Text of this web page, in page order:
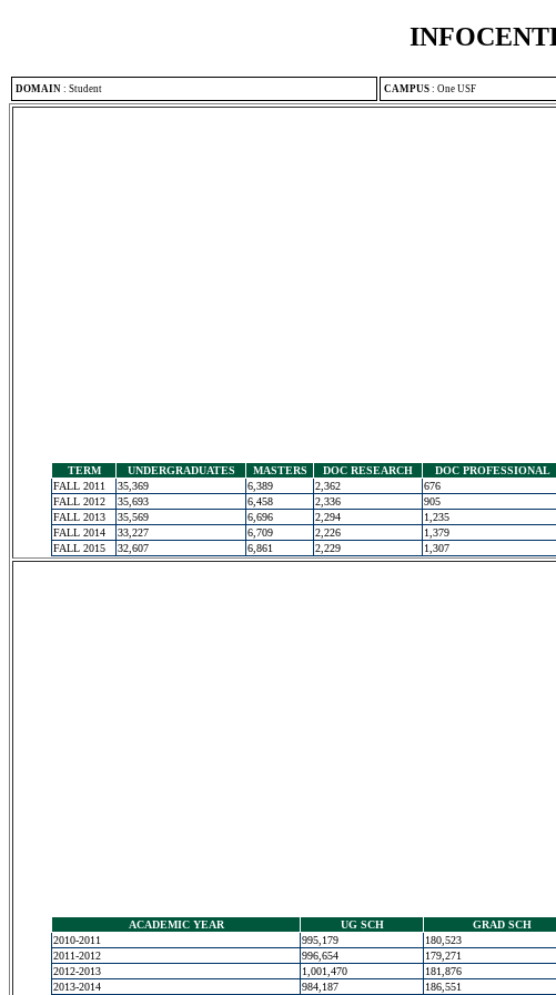
DOMAIN : Student CAMPUS : One USF
TERM UNDERGRADUATES MASTERS DOC RESEARCH DOC PROFESSIONAL
FALL 2011
35,369 6,389 2,362 676
FALL 2012
35,693 6,458 2,336 905
FALL 2013
35,569 6,696 2,294 1,235
FALL 2014
33,227 6,709 2,226 1,379
FALL 2015
32,607 6,861 2,229 1,307
ACADEMIC YEAR UG SCH GRAD SCH
2010-2011
995,179 180,523
2011-2012
996,654 179,271
2012-2013
1,001,470 181,876
2013-2014
984,187 186,551